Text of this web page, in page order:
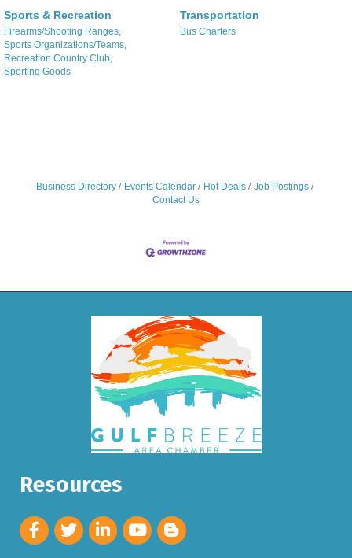
Sports & Recreation
Firearms/Shooting Ranges,
Sports Organizations/Teams,
Recreation Country Club,
Sporting Goods
Transportation
Bus Charters
Business Directory Events Calendar Hot Deals
Job Postings
Contact Us
Resources